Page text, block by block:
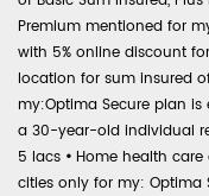
Premium mentioned for
with 5% online discount
location for sum insured
my:Optima Secure plan
a 30-year-old individual
5 lacs • Home health
cities only for my: Optima